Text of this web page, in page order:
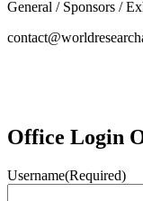
General / Sponsors /
Office Login
Username(Required)